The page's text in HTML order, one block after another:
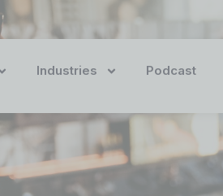
Industries Podcast